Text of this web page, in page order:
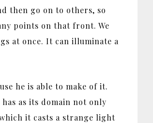
then go on to others, so
points on that front. We
at once. It can illuminate a
he is able to make of it.
as its domain not only
it casts a strange light